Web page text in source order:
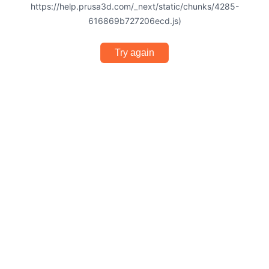
https://help.prusa3d.com/_next/static/chunks/4285-
616869b727206ecd.js)
Try again